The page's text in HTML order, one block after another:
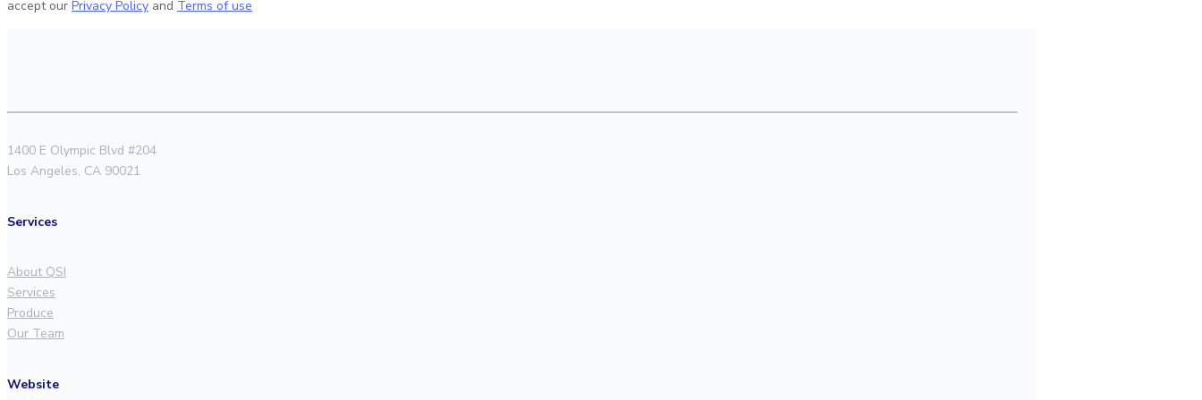
accept our Privacy Policy and Terms of use
1400 E Olympic Blvd #204
Los Angeles, CA 90021
Services
About QSI
Services
Produce
Our Team
Website